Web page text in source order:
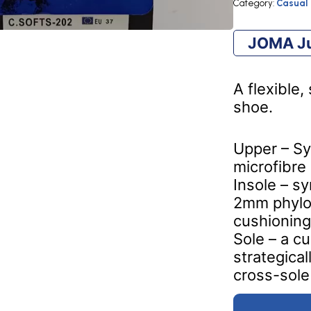
ROYAL
quantity
Category: Casual
JOMA
A flexible,
shoe.
Upper –
microfibre
Insole –
2mm
Sole – a
cross-